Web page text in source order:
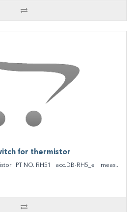
for thermistor
PT NO. RH51 acc.DB-RH5_e meas..